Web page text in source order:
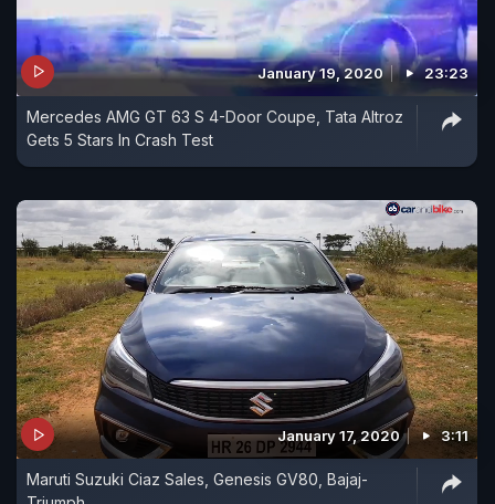
January 19, 2020 23:23
Mercedes AMG GT 63 S 4-Door Coupe, Tata Altroz
Gets 5 Stars In Crash Test
January 17, 2020 3:11
Maruti Suzuki Ciaz Sales, Genesis GV80, Bajaj-